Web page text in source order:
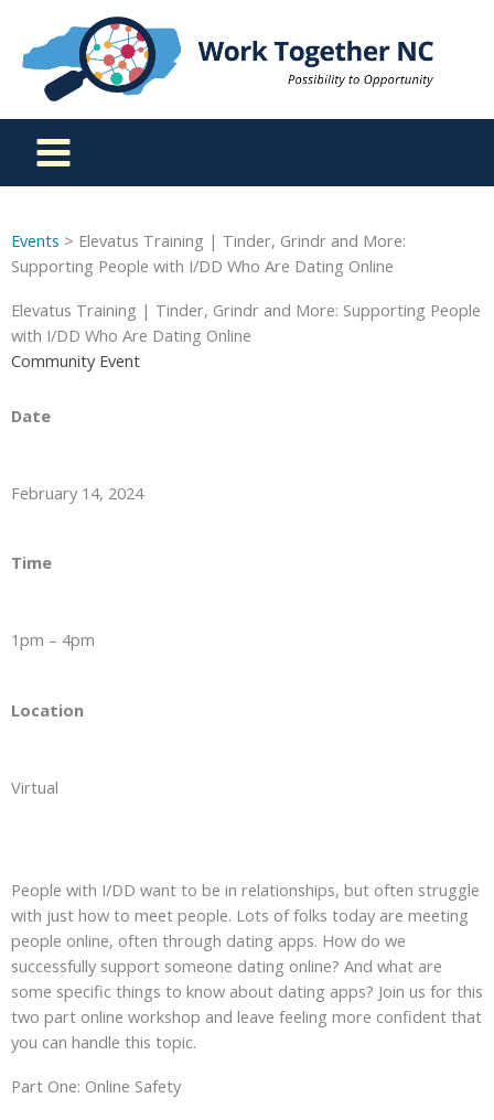
content
Events > Elevatus Training | Tinder, Grindr and More:
Supporting People with I/DD Who Are Dating Online
Elevatus Training | Tinder, Grindr and More: Supporting People
with I/DD Who Are Dating Online
Community Event
Date
February 14, 2024
Time
1pm – 4pm
Location
Virtual
People with I/DD want to be in relationships, but often struggle
with just how to meet people. Lots of folks today are meeting
people online, often through dating apps. How do we
successfully support someone dating online? And what are
some specific things to know about dating apps? Join us for this
two part online workshop and leave feeling more confident that
you can handle this topic.
Part One: Online Safety